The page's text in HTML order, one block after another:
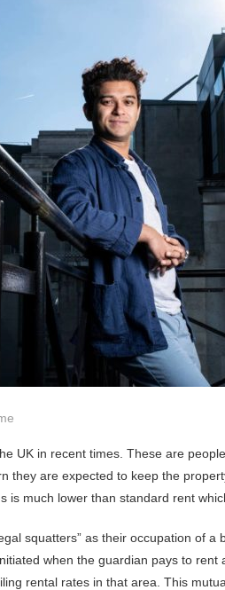
UK in recent times. These are
they are expected to keep the
is much lower than standard rent
squatters” as their occupation of a
when the guardian pays to
rental rates in that area. This